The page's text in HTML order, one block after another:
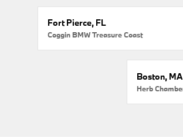
Fort Pierce, FL
Coggin BMW Treasure Coast
Boston, MA
Herb